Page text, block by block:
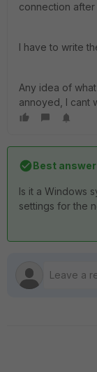
connection after
I have to write
Any idea of
annoyed, I cant
Best
Is it a Windows
settings for the